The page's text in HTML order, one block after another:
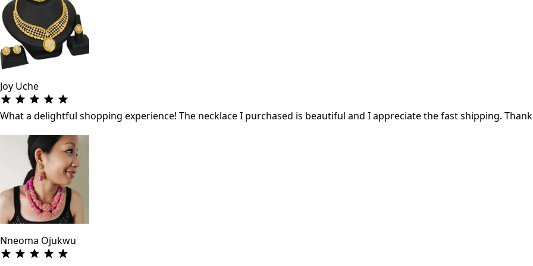
Joy Uche
What a delightful shopping experience! The necklace I purchased is beautiful and I appreciate the fast shipping.
Nneoma Ojukwu